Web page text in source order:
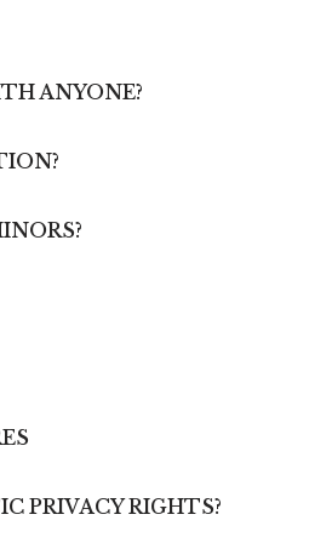
ANYONE?
PRIVACY RIGHTS?